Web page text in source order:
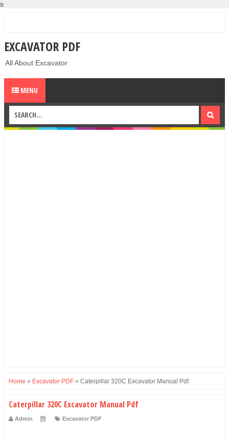
s
EXCAVATOR PDF
All About Excavator
MENU
Home » Excavator PDF » Caterpillar 320C Excavator Manual Pdf
Caterpillar 320C Excavator Manual Pdf
Admin Excavator PDF